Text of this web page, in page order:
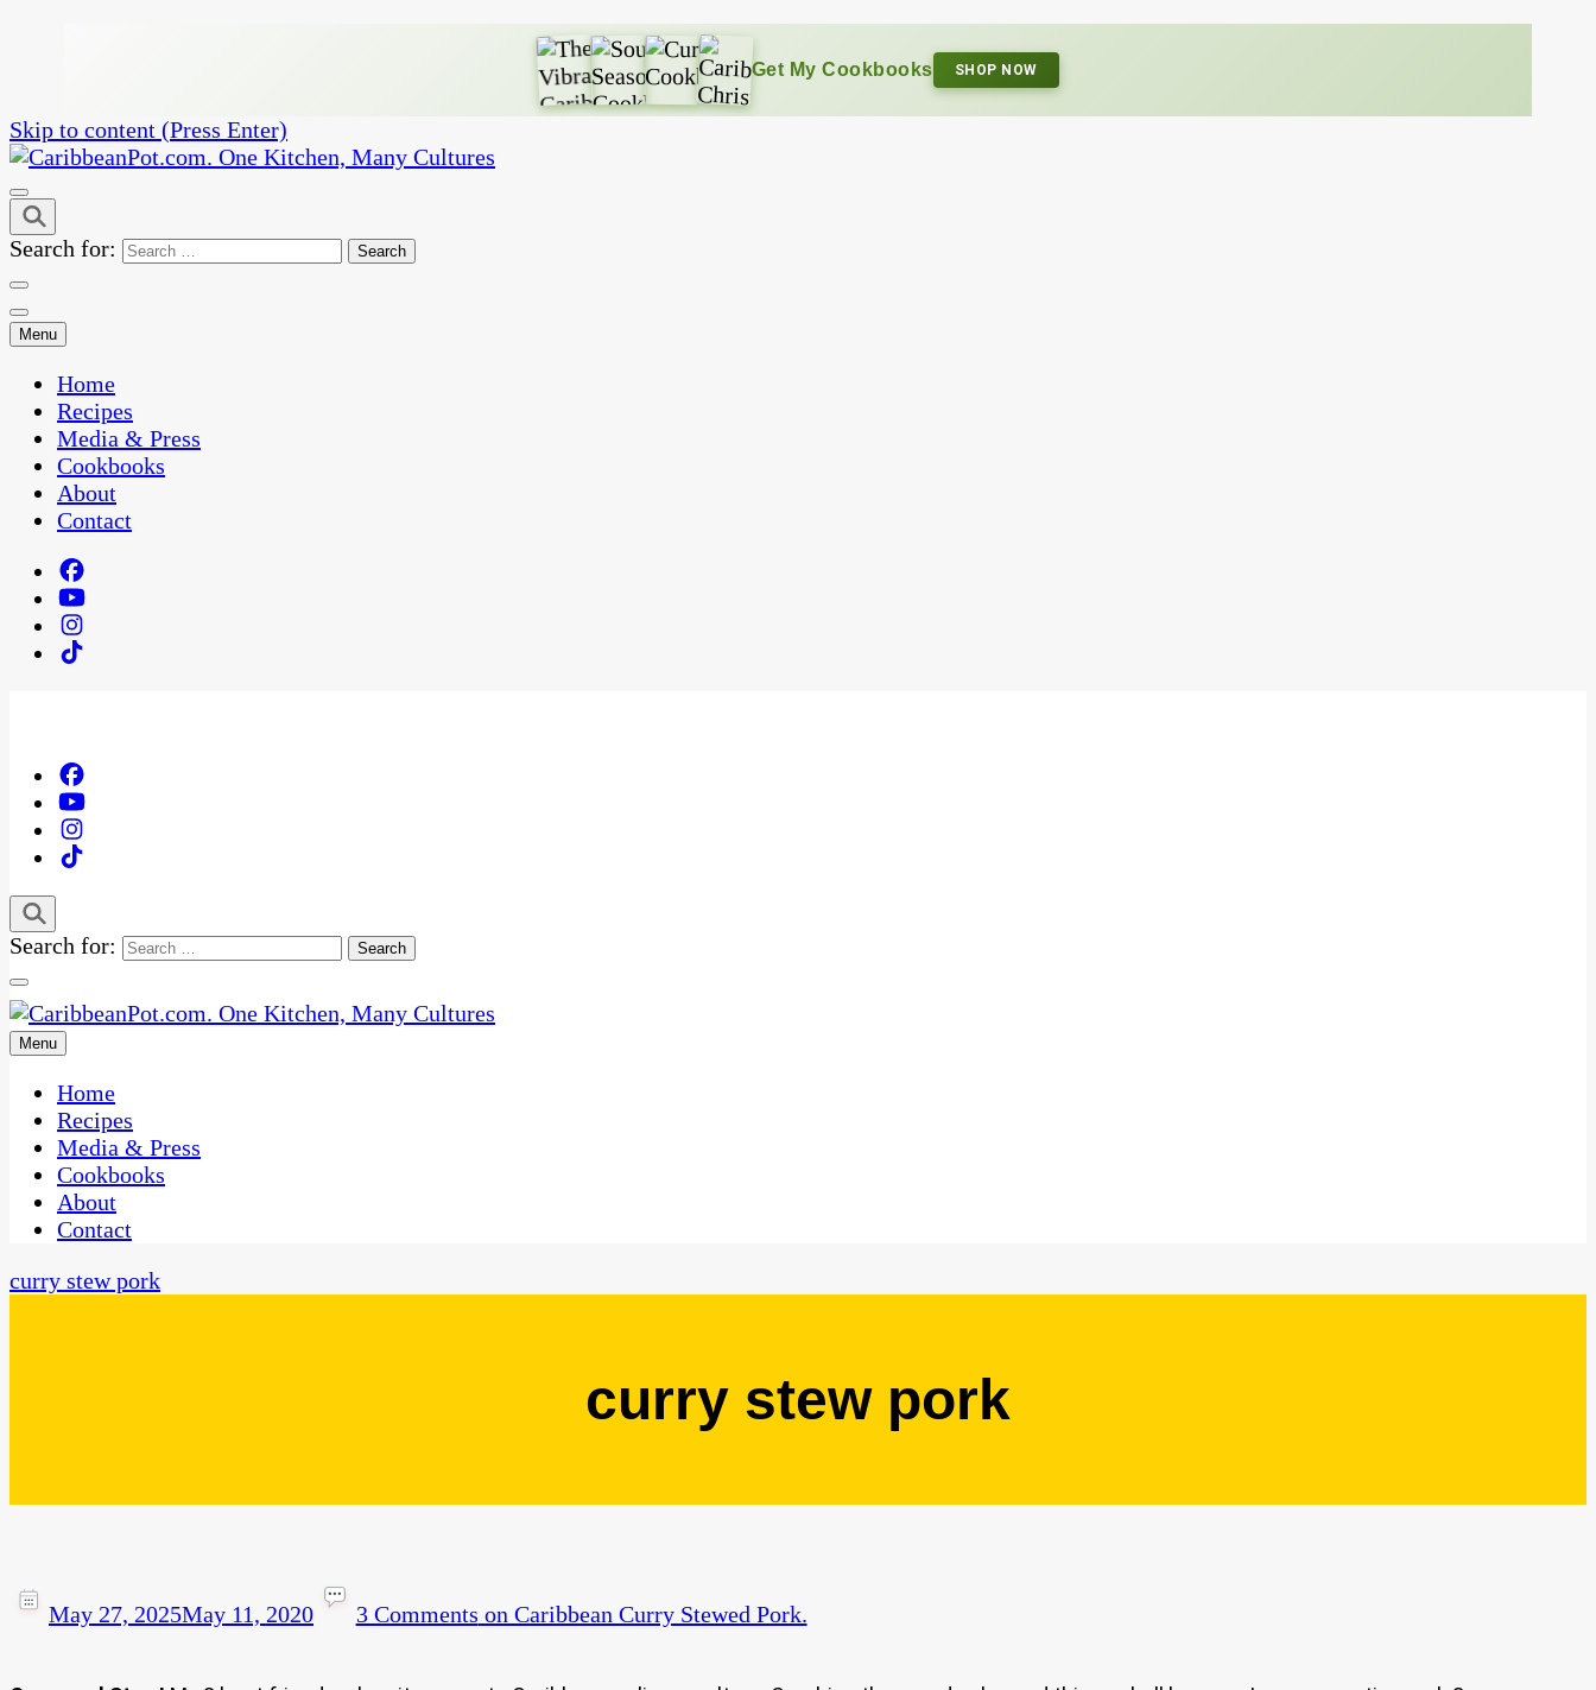
Get My Cookbooks SHOP NOW
Skip to content (Press Enter)
CaribbeanPot.com
One Kitchen, Many Cultures
Search for:
Menu
Home
Recipes
Media & Press
Cookbooks
About
Contact
Search for:
CaribbeanPot.com
One Kitchen, Many Cultures
Menu
Home
Recipes
Media & Press
Cookbooks
About
Contact
curry stew pork
curry stew pork
May 27, 2025May 11, 2020 3 Comments on Caribbean Curry Stewed Pork.